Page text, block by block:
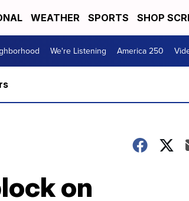
WEATHER SPORTS SHOP
We're Listening America 250
on